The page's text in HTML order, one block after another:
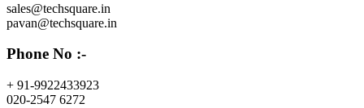
sales@techsquare.in
pavan@techsquare.in
Phone No :-
+ 91-9922433923
020-2547 6272